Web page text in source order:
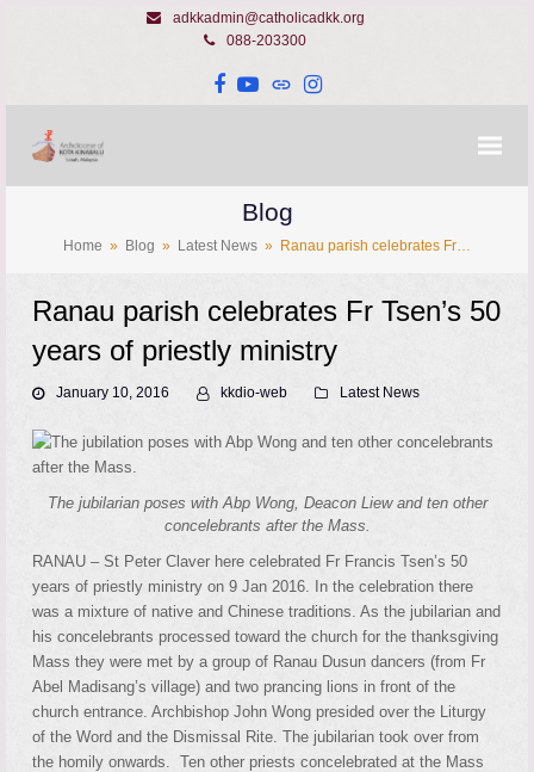
adkkadmin@catholicadkk.org
088-203300
Facebook
YouTube
WebsiteInstagram
Blog
Home » Blog » Latest News » Ranau parish celebrates Fr…
Ranau parish celebrates Fr Tsen’s 50
years of priestly ministry
January 10, 2016 kkdio-web Latest News
The jubilarian poses with Abp Wong, Deacon Liew and ten other
concelebrants after the Mass.
RANAU – St Peter Claver here celebrated Fr Francis Tsen’s 50
years of priestly ministry on 9 Jan 2016. In the celebration there
was a mixture of native and Chinese traditions. As the jubilarian and
his concelebrants processed toward the church for the thanksgiving
Mass they were met by a group of Ranau Dusun dancers (from Fr
Abel Madisang’s village) and two prancing lions in front of the
church entrance. Archbishop John Wong presided over the Liturgy
of the Word and the Dismissal Rite. The jubilarian took over from
the homily onwards. Ten other priests concelebrated at the Mass